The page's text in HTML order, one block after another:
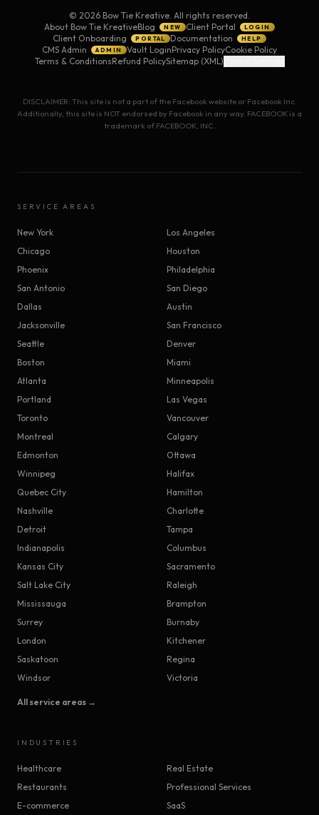
© 2026 Bow Tie Kreative. All rights reserved.
About Bow Tie KreativeBlog NEW Client Portal LOGIN
Client Onboarding PORTAL Documentation HELP
CMS Admin ADMIN Vault LoginPrivacy PolicyCookie Policy
Terms & ConditionsRefund PolicySitemap (XML)
DISCLAIMER: This site is not a part of the Facebook website or Facebook Inc.
Additionally, this site is NOT endorsed by Facebook in any way. FACEBOOK is a
trademark of FACEBOOK, INC.
SERVICE AREAS
New York
Los Angeles
Chicago
Houston
Phoenix
Philadelphia
San Antonio
San Diego
Dallas
Austin
Jacksonville
San Francisco
Seattle
Denver
Boston
Miami
Atlanta
Minneapolis
Portland
Las Vegas
Toronto
Vancouver
Montreal
Calgary
Edmonton
Ottawa
Winnipeg
Halifax
Quebec City
Hamilton
Nashville
Charlotte
Detroit
Tampa
Indianapolis
Columbus
Kansas City
Sacramento
Salt Lake City
Raleigh
Mississauga
Brampton
Surrey
Burnaby
London
Kitchener
Saskatoon
Regina
Windsor
Victoria
All service areas →
INDUSTRIES
Healthcare
Real Estate
Restaurants
Professional Services
E-commerce
SaaS